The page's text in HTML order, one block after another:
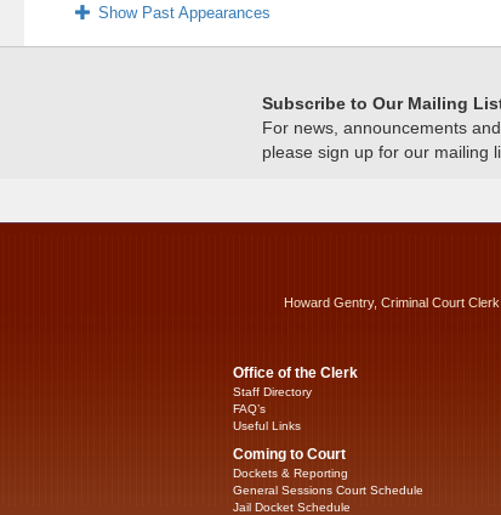
Show Past Appearances
Subscribe to Our Mailing
For news, announcements
please sign up for our mailing
Howard Gentry, Criminal Court
Office of the Clerk
Staff Directory
FAQ’s
Useful Links
Coming to Court
Dockets & Reporting
General Sessions Court Schedule
Jail Docket Schedule